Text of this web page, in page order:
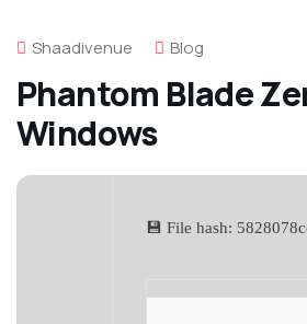
Shaadivenue Blog
Phantom Blade
Windows
💾 File hash: